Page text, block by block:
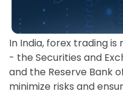
In India, forex trading
- the Securities and
and the Reserve Bank
minimize risks and